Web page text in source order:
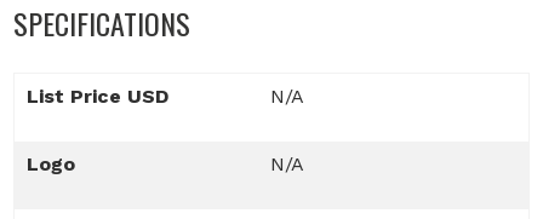
SPECIFICATIONS
List Price USD N/A
Logo N/A